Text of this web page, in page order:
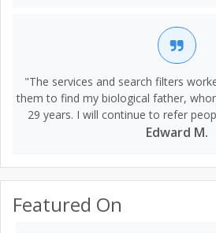
"The services and search filters
them to find my biological father,
29 years. I will continue to refer
Edward M.
Featured On